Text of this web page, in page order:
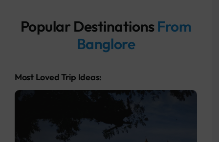
Popular DestinationsFrom
Banglore
Most Loved Trip Ideas: